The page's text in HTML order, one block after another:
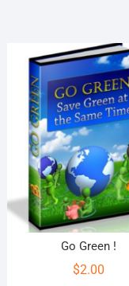
Go Green !
$2.00